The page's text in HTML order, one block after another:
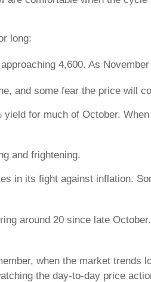
long:
4,600. As
and some fear the price will
for much of October.
and frightening.
in its fight against inflation.
around 20 since late
when the market
the day-to-day price